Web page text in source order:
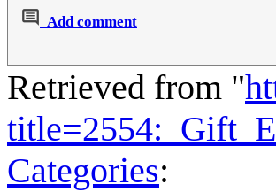
Add comment
Retrieved from "
Categories: